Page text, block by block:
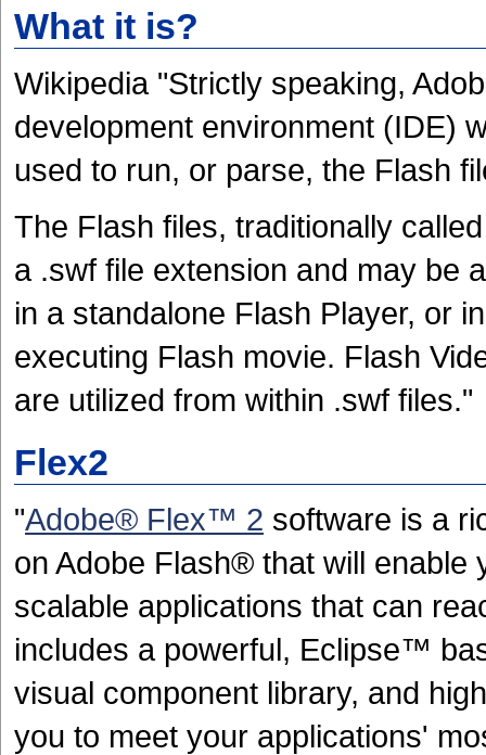
What it is?
Wikipedia "Strictly speaking,
development environment (IDE)
used to run, or parse, the Flash
The Flash files, traditionally
a .swf file extension and may be
in a standalone Flash Player, or
executing Flash movie. Flash
are utilized from within .swf files."
Flex2
"Adobe® Flex™ 2 software is a
on Adobe Flash® that will enable
scalable applications that can
includes a powerful, Eclipse™
visual component library, and
you to meet your applications'